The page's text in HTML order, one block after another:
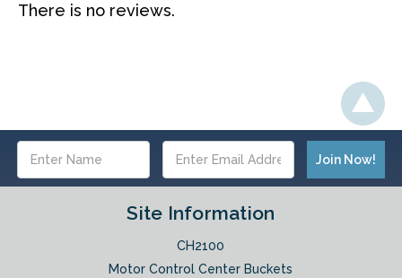
There is no reviews.
Address
Site Information
CH2100
Motor Control Center Buckets